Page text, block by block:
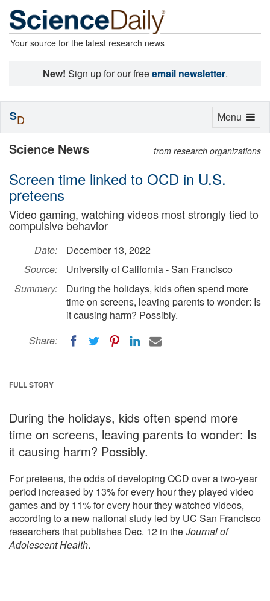
Your source for the latest research news
New! Sign up for our freeemail newsletter.
Science News from research organizations
Screen time linked to OCD in U.S.
preteens
Video gaming, watching videos most strongly tied to
compulsive behavior
Date:
December 13, 2022
Source:
University of California - San Francisco
Summary:
During the holidays, kids often spend more
time on screens, leaving parents to wonder: Is
it causing harm? Possibly.
Share:
FULL STORY
During the holidays, kids often spend more
time on screens, leaving parents to wonder: Is
it causing harm? Possibly.
For preteens, the odds of developing OCD over a two-year
period increased by 13% for every hour they played video
games and by 11% for every hour they watched videos,
according to a new national study led by UC San Francisco
researchers that publishes Dec. 12 in theJournal of
Adolescent Health.
Toggle
Menu
SD